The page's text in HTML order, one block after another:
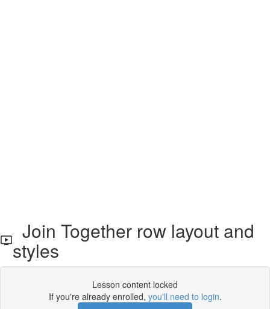
Join Together row layout and
styles
Lesson content locked
If you're already enrolled, you'll need to login.